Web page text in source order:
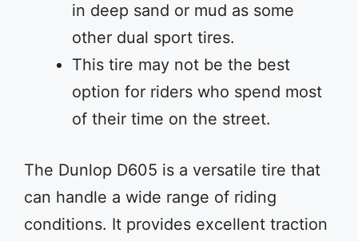
in deep sand or mud as some
other dual sport tires.
This tire may not be the best
option for riders who spend most
of their time on the street.
The Dunlop D605 is a versatile tire that
can handle a wide range of riding
conditions. It provides excellent traction